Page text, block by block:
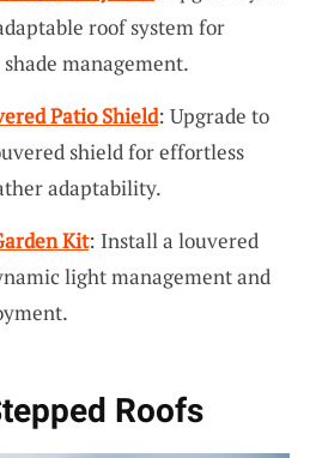
roof system for
management.
Patio Shield: Upgrade to
shield for effortless
adaptability.
Kit: Install a louvered
light management and
Roofs